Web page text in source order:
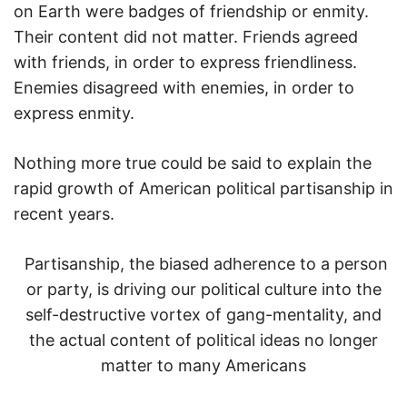
on Earth were badges of friendship or enmity.
Their content did not matter. Friends agreed
with friends, in order to express friendliness.
Enemies disagreed with enemies, in order to
express enmity.
Nothing more true could be said to explain the
rapid growth of American political partisanship in
recent years.
Partisanship, the biased adherence to a person
or party, is driving our political culture into the
self-destructive vortex of gang-mentality, and
the actual content of political ideas no longer
matter to many Americans